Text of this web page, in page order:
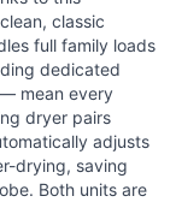
classic
full family loads
dedicated
mean every
dryer pairs
adjusts
drying, saving
Both units are